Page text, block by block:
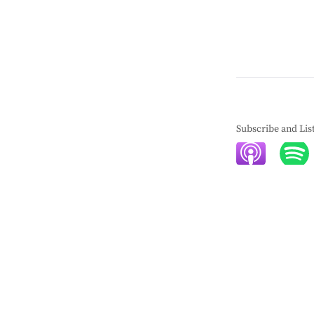
Subscribe and